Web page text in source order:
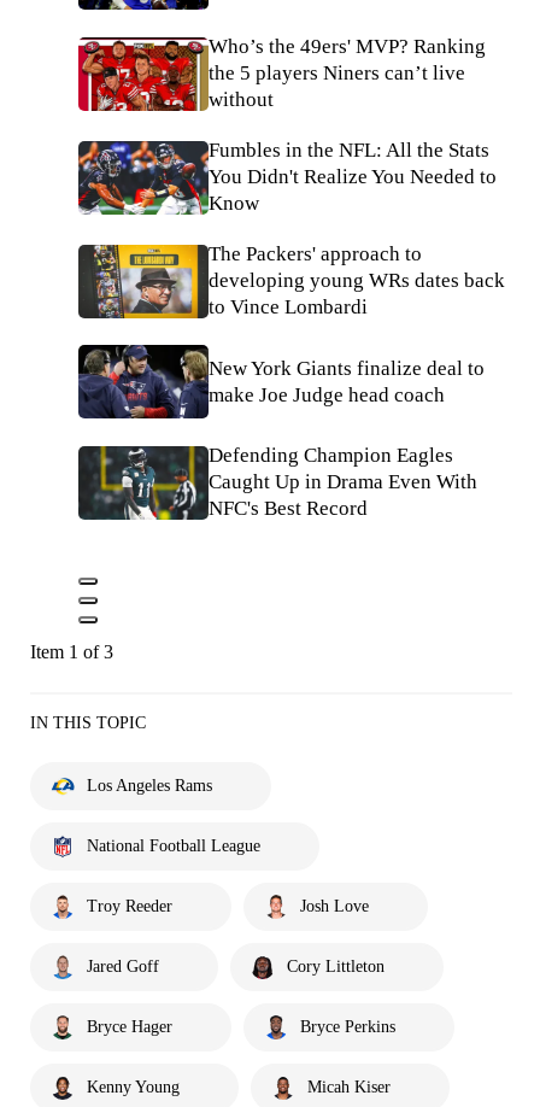
Who’s the 49ers' MVP? Ranking
the 5 players Niners can’t live
without
Fumbles in the NFL: All the Stats
You Didn't Realize You Needed to
Know
The Packers' approach to
developing young WRs dates back
to Vince Lombardi
New York Giants finalize deal to
make Joe Judge head coach
Defending Champion Eagles
Caught Up in Drama Even With
NFC's Best Record
Item 1 of 3
IN THIS TOPIC
Los Angeles Rams
National Football League
Troy Reeder Josh Love
Jared Goff Cory Littleton
Bryce Hager Bryce Perkins
Kenny Young Micah Kiser